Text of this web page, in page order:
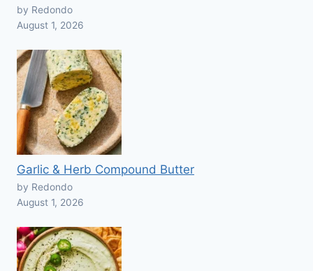
by Redondo
August 1, 2026
Garlic & Herb Compound Butter
by Redondo
August 1, 2026